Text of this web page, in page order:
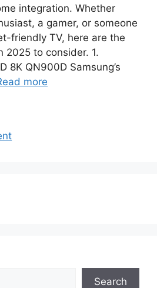
integration. Whether
a gamer, or someone
friendly TV, here are the
2025 to consider. 1.
8K QN900D Samsung’s
more
Search